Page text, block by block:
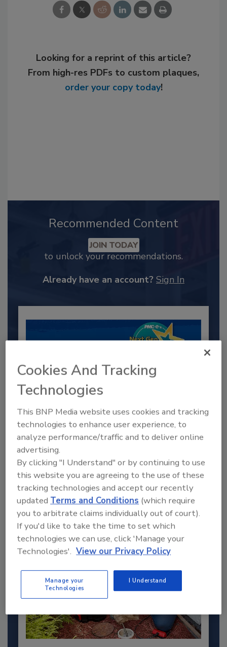
Looking for a reprint of this article?
From high-res PDFs to custom plaques,
order your copy today!
Recommended Content
JOIN TODAY
to unlock your recommendations.
Already have an account? Sign In
2025 Next Gen All Stars: Top 20
Under 40 Plumbing Professionals
This year’s group of NextGen All-Stars is full of
young...
PLUMBING & MECHANICAL ENGINEER
By: Kristen R. Bayles
Cookies And Tracking
Technologies
This BNP Media website uses cookies and tracking
technologies to enhance user experience, to
analyze performance/traffic and to deliver online
advertising.
By clicking "I Understand" or by continuing to use
this website you are agreeing to the use of these
tracking technologies and accept our recently
updatedTerms and Conditions (which require
you to arbitrate claims individually out of court).
If you'd like to take the time to set which
technologies we can use, click 'Manage your
Technologies'. View our Privacy Policy
Manage your
Technologies
I Understand